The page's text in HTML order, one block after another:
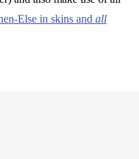
Else in skins and all